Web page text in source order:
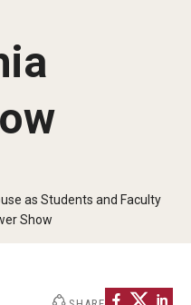
as Students and Faculty
Show